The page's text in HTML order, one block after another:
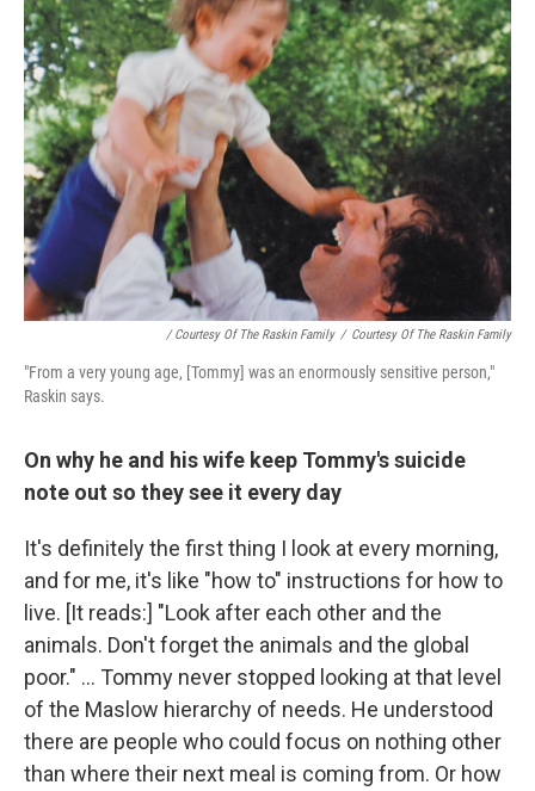
/ Courtesy Of The Raskin Family / Courtesy Of The Raskin Family
"From a very young age, [Tommy] was an enormously sensitive person,"
Raskin says.
On why he and his wife keep Tommy's suicide
note out so they see it every day
It's definitely the first thing I look at every morning,
and for me, it's like "how to" instructions for how to
live. [It reads:] "Look after each other and the
animals. Don't forget the animals and the global
poor." ... Tommy never stopped looking at that level
of the Maslow hierarchy of needs. He understood
there are people who could focus on nothing other
than where their next meal is coming from. Or how